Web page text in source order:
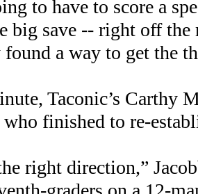
to have to score a
big save -- right off the
a way to get the
Taconic’s Carthy
finished to re-
right direction,”